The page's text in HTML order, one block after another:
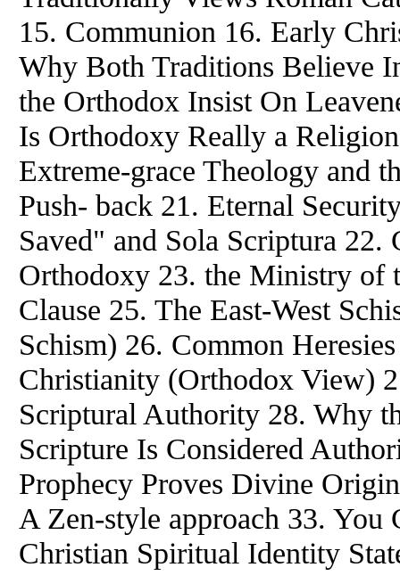
15. Communion 16. Early
Why Both Traditions Believe
the Orthodox Insist On
Is Orthodoxy Really a
Extreme-grace Theology and
Push- back 21. Eternal
Saved" and Sola Scriptura 22.
Orthodoxy 23. the Ministry of
Clause 25. The East-West
Schism) 26. Common
Christianity (Orthodox View)
Scriptural Authority 28. Why
Scripture Is Considered
Prophecy Proves Divine
A Zen-style approach 33. You
Christian Spiritual Identity